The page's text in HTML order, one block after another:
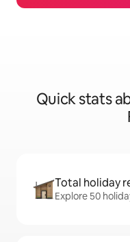
Quick stats
Total holiday
Explore 50